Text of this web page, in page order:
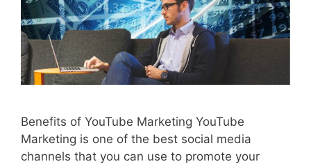
Benefits of YouTube Marketing YouTube
Marketing is one of the best social media
channels that you can use to promote your